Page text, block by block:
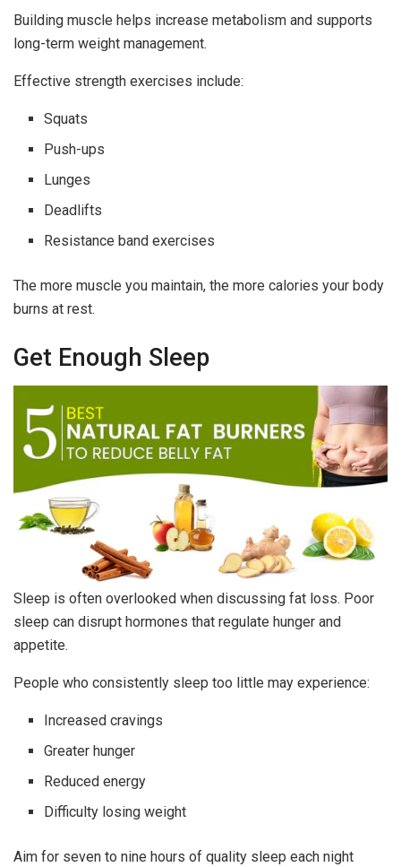
Building muscle helps increase metabolism and supports
long-term weight management.
Effective strength exercises include:
Squats
Push-ups
Lunges
Deadlifts
Resistance band exercises
The more muscle you maintain, the more calories your body
burns at rest.
Get Enough Sleep
Sleep is often overlooked when discussing fat loss. Poor
sleep can disrupt hormones that regulate hunger and
appetite.
People who consistently sleep too little may experience:
Increased cravings
Greater hunger
Reduced energy
Difficulty losing weight
Aim for seven to nine hours of quality sleep each night